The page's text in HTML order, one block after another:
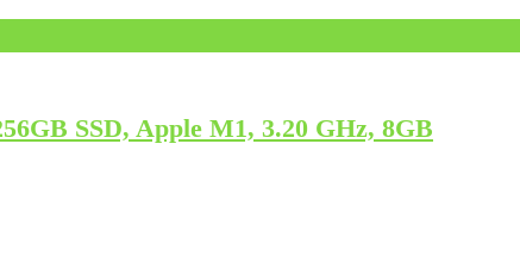
SSD, Apple M1, 3.20 GHz, 8GB